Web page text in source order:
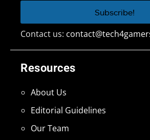
Resources
About Us
Editorial Guidelines
Our Team
Contact us: